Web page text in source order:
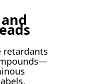
retardants